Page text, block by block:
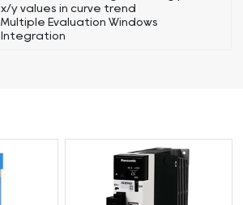
x/y values in curve trend
Multiple Evaluation Windows
Integration